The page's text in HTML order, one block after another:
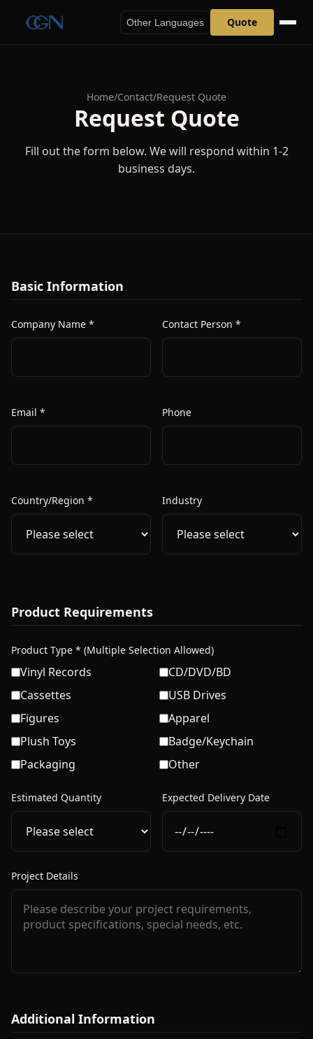
Other Languages Quote
Home/Contact/Request Quote
Request Quote
Fill out the form below. We will respond within 1-2
business days.
Basic Information
Company Name * Contact Person *
Email * Phone
Country/Region * Industry
Product Requirements
Product Type * (Multiple Selection Allowed)
Vinyl Records
CD/DVD/BD
Cassettes
USB Drives
Figures
Apparel
Plush Toys
Badge/Keychain
Packaging
Other
Estimated Quantity Expected Delivery Date
Project Details
Additional Information